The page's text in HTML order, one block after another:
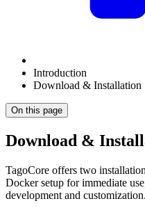
Introduction
Download & Installation
On this page
Download &
TagoCore offers two
Docker setup for immediate
development and customization.